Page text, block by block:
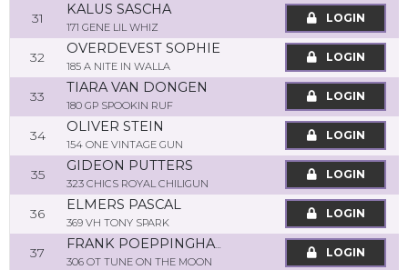
31
KALUS SASCHA
171 GENE LIL WHIZ
LOGIN
32
OVERDEVEST SOPHIE
185 A NITE IN WALLA
LOGIN
33
TIARA VAN DONGEN
180 GP SPOOKIN RUF
LOGIN
34
OLIVER STEIN
154 ONE VINTAGE GUN
LOGIN
35
GIDEON PUTTERS
323 CHICS ROYAL CHILIGUN
LOGIN
36
ELMERS PASCAL
369 VH TONY SPARK
LOGIN
37
FRANK POEPPINGHAUS
306 OT TUNE ON THE MOON
LOGIN